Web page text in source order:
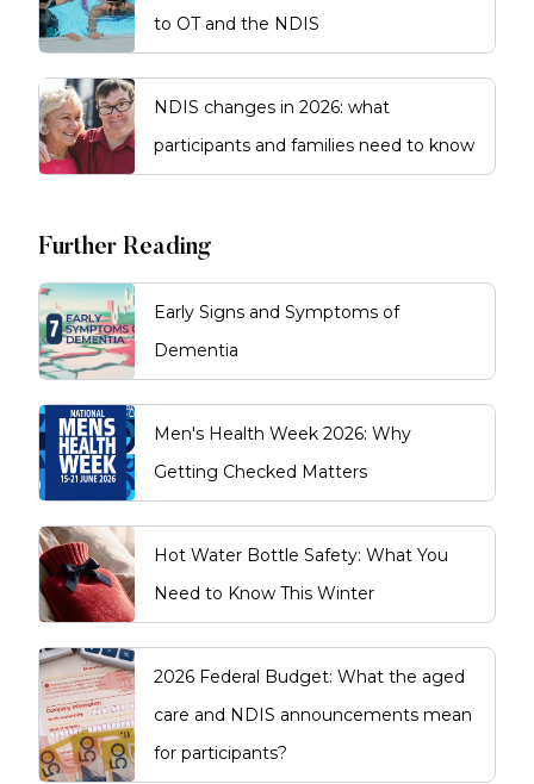
to OT and the NDIS
NDIS changes in 2026: what
participants and families need to know
Further Reading
Early Signs and Symptoms of
Dementia
Men's Health Week 2026: Why
Getting Checked Matters
Hot Water Bottle Safety: What You
Need to Know This Winter
2026 Federal Budget: What the aged
care and NDIS announcements mean
for participants?